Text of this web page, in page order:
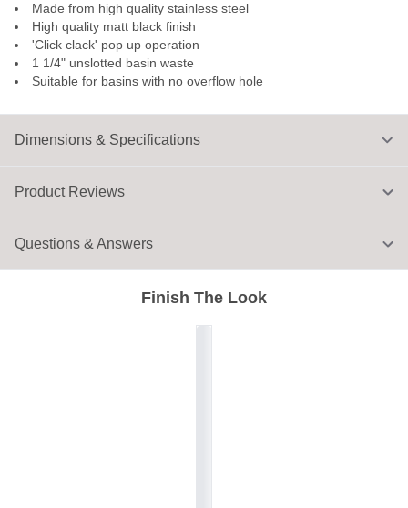
Dimensions & Specifications
Made from high quality stainless steel
High quality matt black finish
'Click clack' pop up operation
1 1/4" unslotted basin waste
Suitable for basins with no overflow hole
Finish The Look
Product Reviews
Questions & Answers